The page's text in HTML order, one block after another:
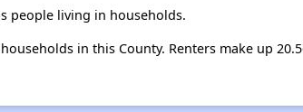
people living in households.
in this County. Renters make up